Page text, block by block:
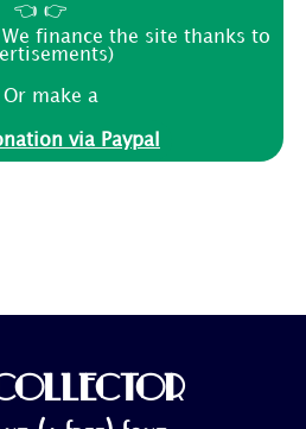
👈 👉
finance the site thanks to
make a
via Paypal